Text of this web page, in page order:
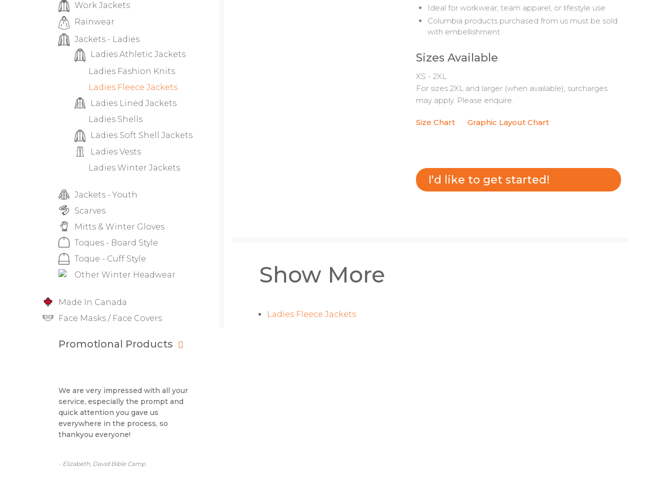
Work Jackets
Rainwear
Jackets - Ladies
Ladies Athletic Jackets
Ladies Fashion Knits
Ladies Fleece Jackets
Ladies Lined Jackets
Ladies Shells
Ladies Soft Shell Jackets
Ladies Vests
Ladies Winter Jackets
Jackets - Youth
Scarves
Mitts & Winter Gloves
Toques - Board Style
Toque - Cuff Style
Other Winter Headwear
Made In Canada
Face Masks / Face Covers
Promotional Products
We are very impressed with all your
service, especially the prompt and
quick attention you gave us
everywhere in the process, so
thankyou everyone!
- Elizabeth, David Bible Camp
Ideal for workwear, team apparel, or lifestyle use
Columbia products purchased from us must be sold
with embellishment
Sizes Available
XS - 2XL
For sizes 2XL and larger (when available), surcharges
may apply. Please enquire.
Size Chart Graphic Layout Chart
I'd like to get started!
Show More
Ladies Fleece Jackets